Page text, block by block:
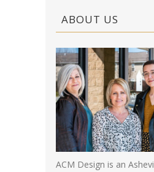
ABOUT US
ACM Design is an